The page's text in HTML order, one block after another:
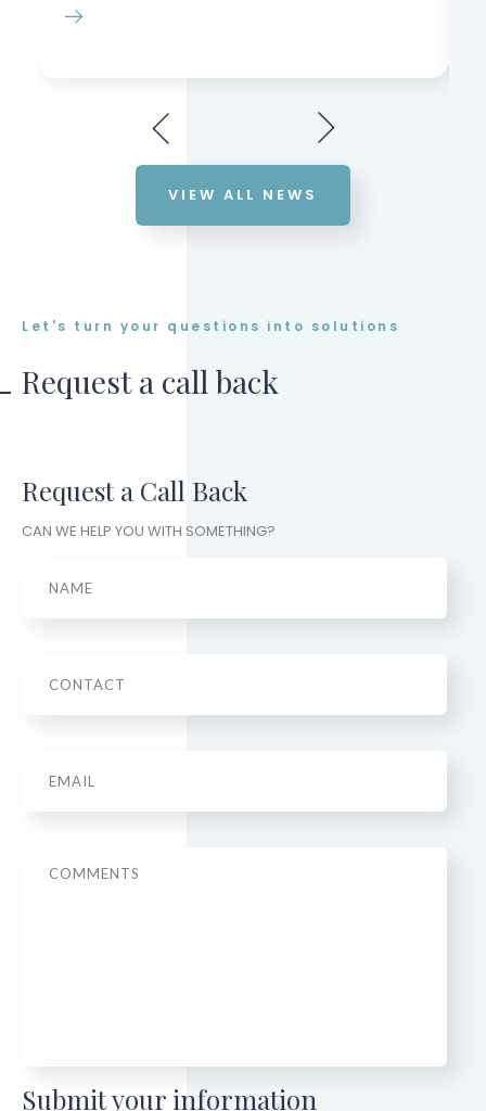
VIEW ALL NEWS
Let's turn your questions into solutions
Request a call back
Request a Call Back
CAN WE HELP YOU WITH SOMETHING?
Submit your information